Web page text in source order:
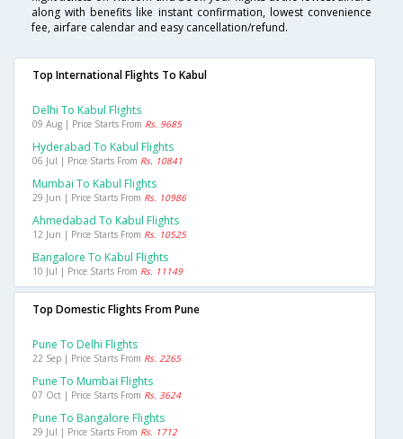
along with benefits like instant confirmation, lowest convenience
fee, airfare calendar and easy cancellation/refund.
Top International Flights To Kabul
Delhi To Kabul Flights
09 Aug | Price Starts From Rs. 9685
Hyderabad To Kabul Flights
06 Jul | Price Starts From Rs. 10841
Mumbai To Kabul Flights
29 Jun | Price Starts From Rs. 10986
Ahmedabad To Kabul Flights
12 Jun | Price Starts From Rs. 10525
Bangalore To Kabul Flights
10 Jul | Price Starts From Rs. 11149
Top Domestic Flights From Pune
Pune To Delhi Flights
22 Sep | Price Starts From Rs. 2265
Pune To Mumbai Flights
07 Oct | Price Starts From Rs. 3624
Pune To Bangalore Flights
29 Jul | Price Starts From Rs. 1712